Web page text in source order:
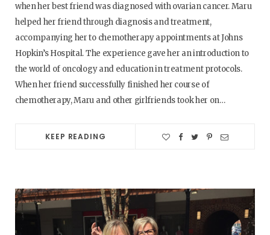
when her best friend was diagnosed with ovarian cancer. Maru
helped her friend through diagnosis and treatment,
accompanying her to chemotherapy appointments at Johns
Hopkin’s Hospital. The experience gave her an introduction to
the world of oncology and education in treatment protocols.
When her friend successfully finished her course of
chemotherapy, Maru and other girlfriends took her on…
KEEP READING